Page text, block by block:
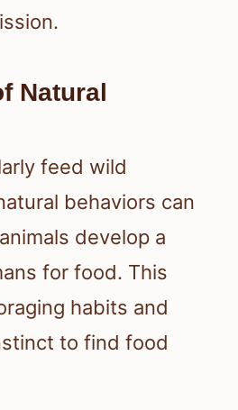
Natural
feed wild
behaviors can
develop a
for food. This
habits and
to find food